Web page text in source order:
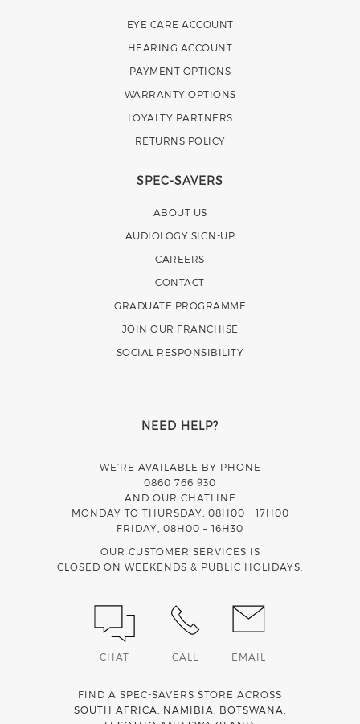
EYE CARE ACCOUNT
HEARING ACCOUNT
PAYMENT OPTIONS
WARRANTY OPTIONS
LOYALTY PARTNERS
RETURNS POLICY
SPEC-SAVERS
ABOUT US
AUDIOLOGY SIGN-UP
CAREERS
CONTACT
GRADUATE PROGRAMME
JOIN OUR FRANCHISE
SOCIAL RESPONSIBILITY
NEED HELP?
WE’RE AVAILABLE BY PHONE
0860 766 930
AND OUR CHATLINE
MONDAY TO THURSDAY, 08H00 - 17H00
FRIDAY, 08H00 – 16H30
OUR CUSTOMER SERVICES IS
CLOSED ON WEEKENDS & PUBLIC HOLIDAYS.
CHAT CALL EMAIL
FIND A SPEC-SAVERS STORE ACROSS
SOUTH AFRICA
NAMIBIA BOTSWANA